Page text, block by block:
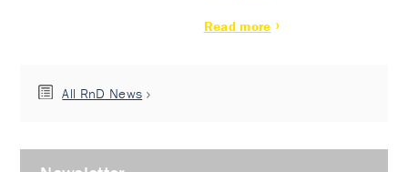
Read more
All RnD News